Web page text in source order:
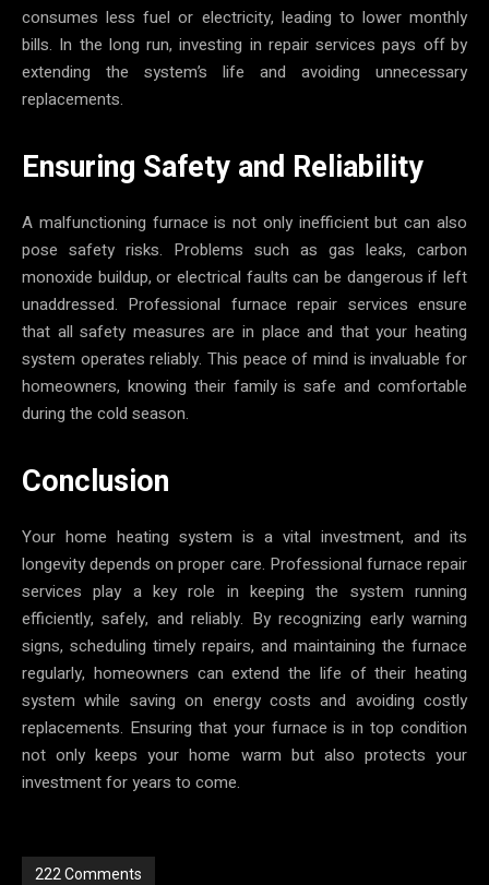
consumes less fuel or electricity, leading to lower monthly
bills. In the long run, investing in repair services pays off by
extending the system’s life and avoiding unnecessary
replacements.
Ensuring Safety and Reliability
A malfunctioning furnace is not only inefficient but can also
pose safety risks. Problems such as gas leaks, carbon
monoxide buildup, or electrical faults can be dangerous if left
unaddressed. Professional furnace repair services ensure
that all safety measures are in place and that your heating
system operates reliably. This peace of mind is invaluable for
homeowners, knowing their family is safe and comfortable
during the cold season.
Conclusion
Your home heating system is a vital investment, and its
longevity depends on proper care. Professional furnace repair
services play a key role in keeping the system running
efficiently, safely, and reliably. By recognizing early warning
signs, scheduling timely repairs, and maintaining the furnace
regularly, homeowners can extend the life of their heating
system while saving on energy costs and avoiding costly
replacements. Ensuring that your furnace is in top condition
not only keeps your home warm but also protects your
investment for years to come.
222 Comments